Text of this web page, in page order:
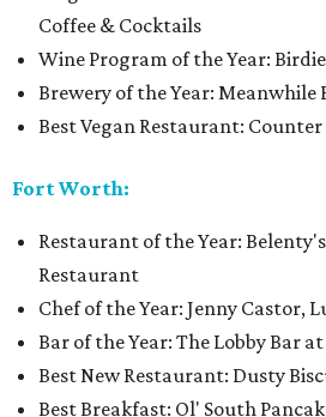
Coffee & Cocktails
Wine Program of the Year:
Brewery of the Year: Meanwhile
Best Vegan Restaurant:
Fort Worth:
Restaurant of the Year:
Restaurant
Chef of the Year: Jenny Castor,
Bar of the Year: The Lobby Bar
Best New Restaurant: Dusty
Best Breakfast: Ol' South